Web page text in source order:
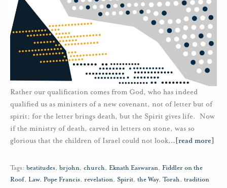
Rather our qualification comes from God, who has indeed
qualified us as ministers of a new covenant, not of letter but of
spirit; for the letter brings death, but the Spirit gives life. Now
if the ministry of death, carved in letters on stone, was so
glorious that the children of Israel could not look… [read more]
Tags: beatitudes, brjohn, church, Eknath Easwaran, Fiddler on the
Roof, Law, Pope Francis, revelation, Spirit, the Way, Torah, tradition